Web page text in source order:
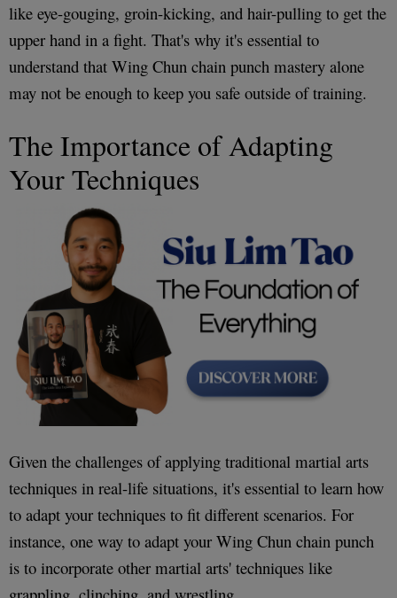
like eye-gouging, groin-kicking, and hair-pulling to get the
upper hand in a fight. That's why it's essential to
understand that Wing Chun chain punch mastery alone
may not be enough to keep you safe outside of training.
The Importance of Adapting
Your Techniques
Given the challenges of applying traditional martial arts
techniques in real-life situations, it's essential to learn how
to adapt your techniques to fit different scenarios. For
instance, one way to adapt your Wing Chun chain punch
is to incorporate other martial arts' techniques like